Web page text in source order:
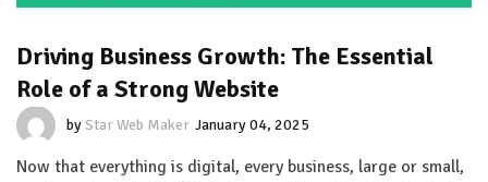
Driving Business Growth: The Essential
Role of a Strong Website
byStar Web Maker January 04, 2025
Now that everything is digital, every business, large or small,